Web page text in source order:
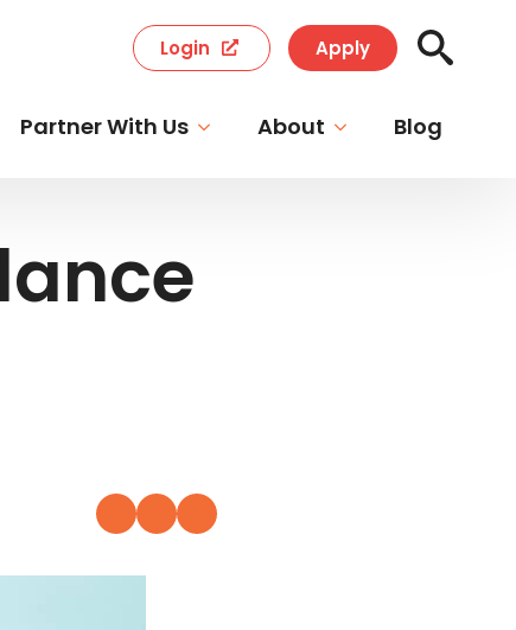
Login Apply
for:
Partner With Us About Blog